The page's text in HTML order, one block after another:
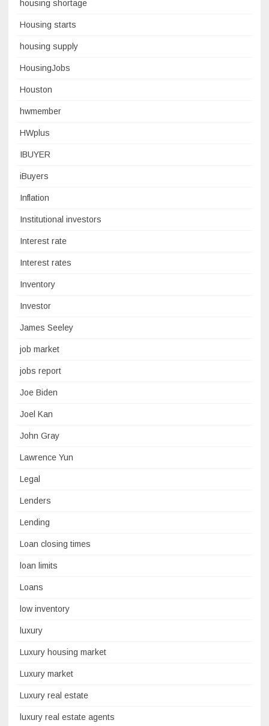
housing shortage
Housing starts
housing supply
HousingJobs
Houston
hwmember
HWplus
IBUYER
iBuyers
Inflation
Institutional investors
Interest rate
Interest rates
Inventory
Investor
James Seeley
job market
jobs report
Joe Biden
Joel Kan
John Gray
Lawrence Yun
Legal
Lenders
Lending
Loan closing times
loan limits
Loans
low inventory
luxury
Luxury housing market
Luxury market
Luxury real estate
luxury real estate agents